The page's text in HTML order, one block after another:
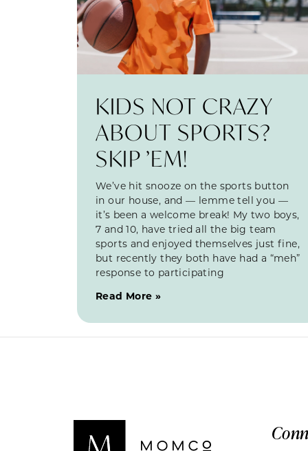
KIDS NOT CRAZY
ABOUT SPORTS?
SKIP ’EM!
We’ve hit snooze on the sports button
in our house, and — lemme tell you —
it’s been a welcome break! My two boys,
7 and 10, have tried all the big team
sports and enjoyed themselves just fine,
but recently they both have had a “meh”
response to participating
Read More »